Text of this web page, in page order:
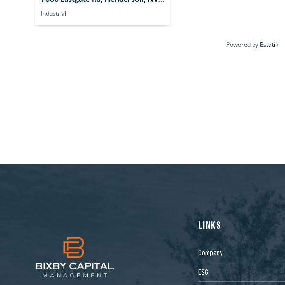
89011, USA
Industrial
Powered by Estatik
LINKS
Company
ESG